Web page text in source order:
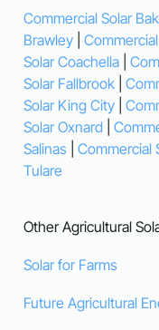
Commercial Solar
Brawley
Solar Coachella
Solar Fallbrook
Solar King City
Solar Oxnard
Salinas Commercial
Tulare
Other Agricultural
Solar for Farms
Future Agricultural